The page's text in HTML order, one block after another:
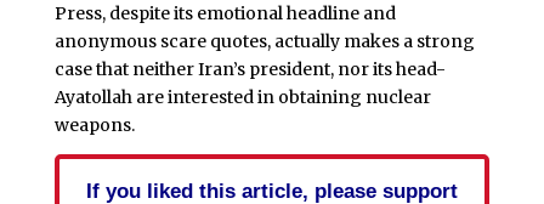
Press, despite its emotional headline and
anonymous scare quotes, actually makes a strong
case that neither Iran’s president, nor its head-
Ayatollah are interested in obtaining nuclear
weapons.
If you liked this article, please support